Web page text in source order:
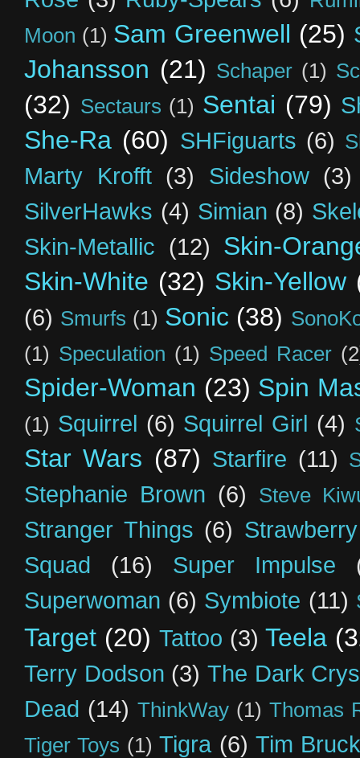
Moon (1) Sam Greenwell (25)
Johansson (21) Schaper (1)
(32) Sectaurs (1) Sentai (79)
She-Ra (60) SHFiguarts (6)
Marty Krofft (3) Sideshow (3)
SilverHawks (4) Simian (8)
Skin-Metallic (12) Skin-
Skin-White (32) Skin-Yellow
(6) Smurfs (1) Sonic (38)
(1) Speculation (1) Speed Racer
Spider-Woman (23) Spin
(1) Squirrel (6) Squirrel Girl (4)
Star Wars (87) Starfire (11)
Stephanie Brown (6) Steve
Stranger Things (6)
Squad
(16) Super Impulse
Superwoman (6) Symbiote (11)
Target (20) Tattoo (3) Teela
Terry Dodson (3) The Dark
Dead (14) ThinkWay (1) Thomas
Tiger Toys (1) Tigra (6) Tim